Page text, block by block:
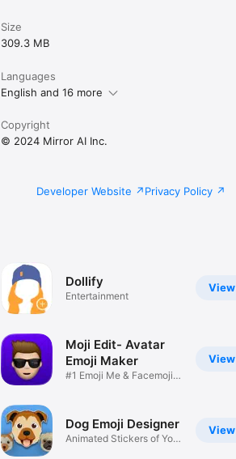
Size
309.3 MB
Languages
English and 16 more
Copyright
© 2024 Mirror AI Inc.
Developer Website Privacy Policy
View
Dollify
Entertainment
View
Moji Edit- Avatar
Emoji Maker
#1 Emoji Me & Facemoji
View
Dog Emoji Designer
Animated Stickers of Your